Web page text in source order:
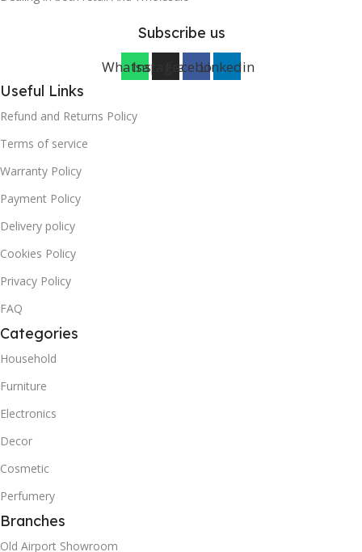
Subscribe us
WhatsappInstagramFacebookLinkedin
Useful Links
Refund and Returns Policy
Terms of service
Warranty Policy
Payment Policy
Delivery policy
Cookies Policy
Privacy Policy
FAQ
Categories
Household
Furniture
Electronics
Decor
Cosmetic
Perfumery
Branches
Old Airport Showroom